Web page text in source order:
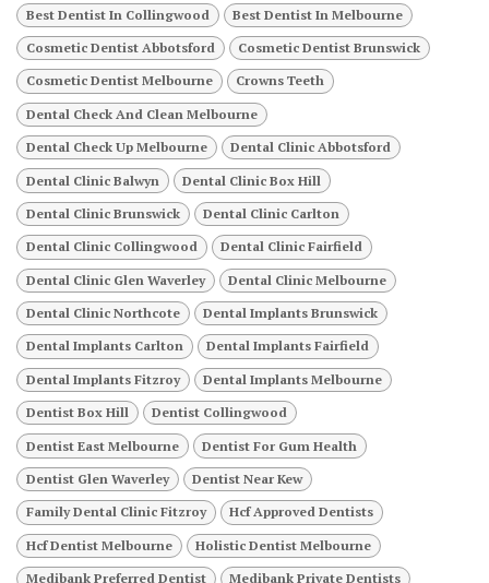
Best Dentist In Collingwood Best Dentist In Melbourne
Cosmetic Dentist Abbotsford Cosmetic Dentist Brunswick
Cosmetic Dentist Melbourne Crowns Teeth
Dental Check And Clean Melbourne
Dental Check Up Melbourne Dental Clinic Abbotsford
Dental Clinic Balwyn Dental Clinic Box Hill
Dental Clinic Brunswick Dental Clinic Carlton
Dental Clinic Collingwood Dental Clinic Fairfield
Dental Clinic Glen Waverley Dental Clinic Melbourne
Dental Clinic Northcote Dental Implants Brunswick
Dental Implants Carlton Dental Implants Fairfield
Dental Implants Fitzroy Dental Implants Melbourne
Dentist Box Hill Dentist Collingwood
Dentist East Melbourne Dentist For Gum Health
Dentist Glen Waverley Dentist Near Kew
Family Dental Clinic Fitzroy Hcf Approved Dentists
Hcf Dentist Melbourne Holistic Dentist Melbourne
Medibank Preferred Dentist Medibank Private Dentists